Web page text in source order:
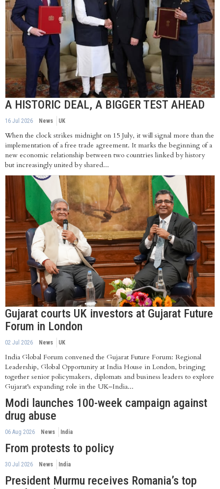
A HISTORIC DEAL, A BIGGER TEST AHEAD
16 Jul 2026 News UK
When the clock strikes midnight on 15 July, it will signal more than the
implementation of a free trade agreement. It marks the beginning of a
new economic relationship between two countries linked by history
but increasingly united by shared...
Gujarat courts UK investors at Gujarat Future
Forum in London
02 Jul 2026 News UK
India Global Forum convened the Gujarat Future Forum: Regional
Leadership, Global Opportunity at India House in London, bringing
together senior policymakers, diplomats and business leaders to explore
Gujarat’s expanding role in the UK–India...
Modi launches 100-week campaign against
drug abuse
06 Aug 2026 News India
From protests to policy
30 Jul 2026 News India
President Murmu receives Romania’s top